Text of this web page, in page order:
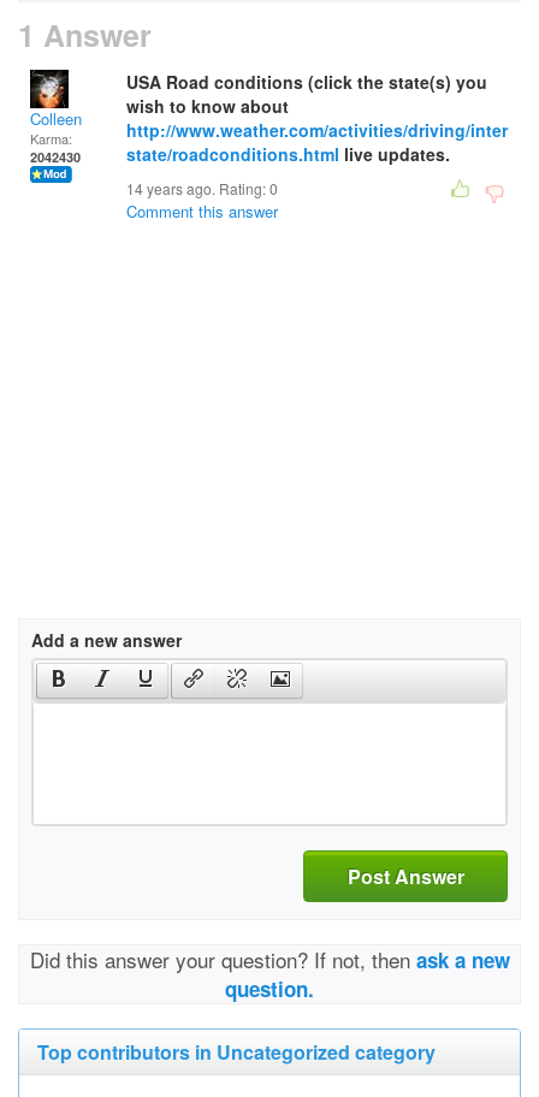
1 Answer
Colleen
Karma:
2042430
USA Road conditions (click the state(s) you
wish to know about
http://www.weather.com/activities/driving/inter
state/roadconditions.html live updates.
14 years ago. Rating:0
Comment this answer
Add a new answer
Post Answer
Did this answer your question? If not, then ask a new
question.
Top contributors in Uncategorized category